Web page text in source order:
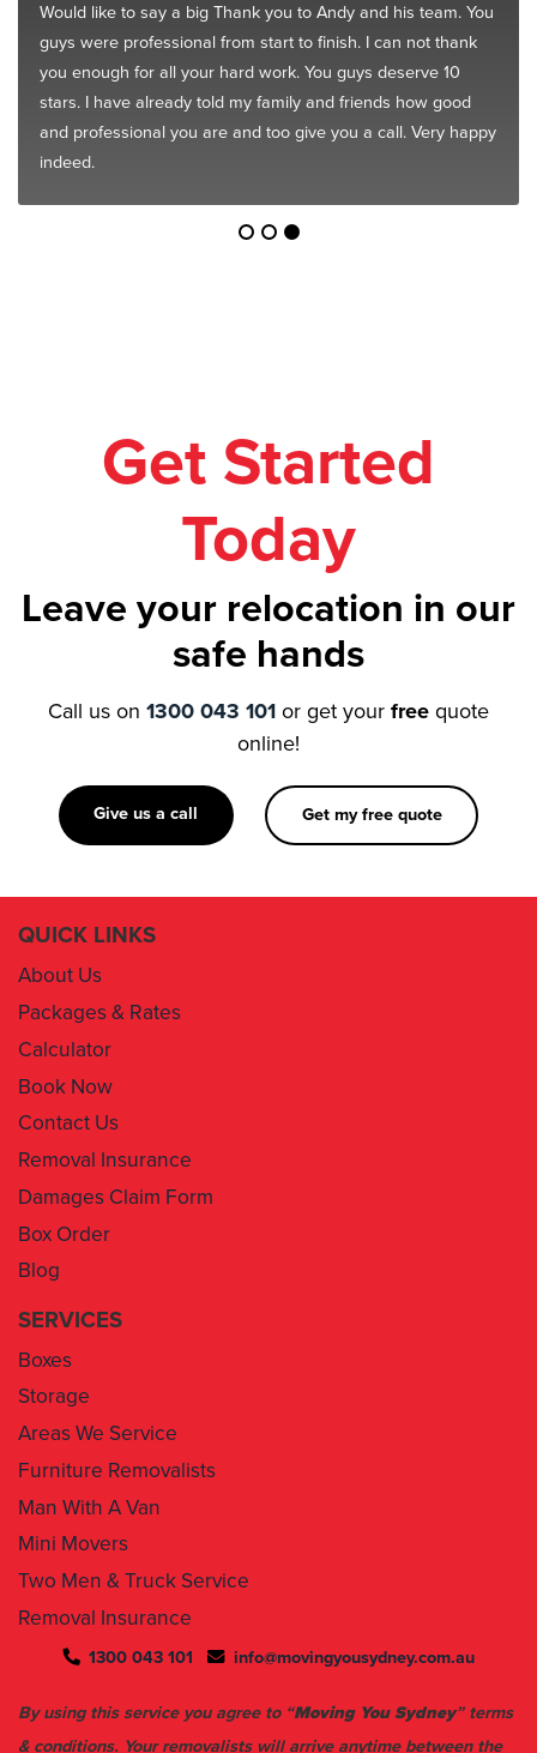
Would like to say a big Thank you to Andy and his team. You
guys were professional from start to finish. I can not thank
you enough for all your hard work. You guys deserve 10
stars. I have already told my family and friends how good
and professional you are and too give you a call. Very happy
indeed.
Get Started
Today
Leave your relocation in our
safe hands
Call us on 1300 043 101 or get your free quote
online!
Give us a call Get my free quote
QUICK LINKS
About Us
Packages & Rates
Calculator
Book Now
Contact Us
Removal Insurance
Damages Claim Form
Box Order
Blog
SERVICES
Boxes
Storage
Areas We Service
Furniture Removalists
Man With A Van
Mini Movers
Two Men & Truck Service
Removal Insurance
1300 043 101 info@movingyousydney.com.au
By using this service you agree to “Moving You Sydney” terms
& conditions. Your removalists will arrive anytime between the